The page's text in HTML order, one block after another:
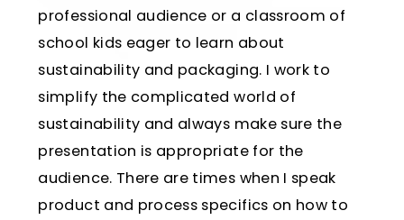
professional audience or a classroom of
school kids eager to learn about
sustainability and packaging. I work to
simplify the complicated world of
sustainability and always make sure the
presentation is appropriate for the
audience. There are times when I speak
product and process specifics on how to